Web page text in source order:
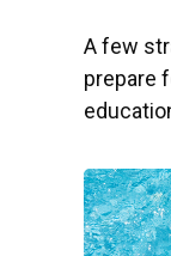
A few
prepare